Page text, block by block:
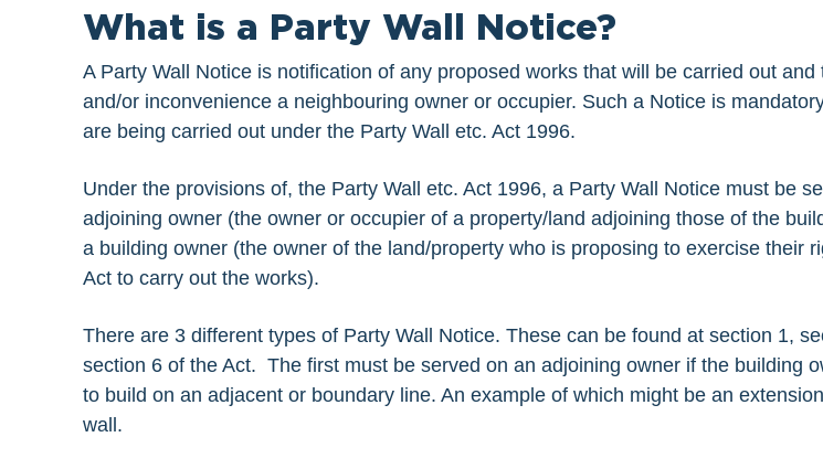
What is a Party Wall Notice?
A Party Wall Notice is notification of any proposed works that will be carried out and
and/or inconvenience a neighbouring owner or occupier. Such a Notice is
are being carried out under the Party Wall etc. Act 1996.
Under the provisions of, the Party Wall etc. Act 1996, a Party Wall Notice must be
adjoining owner (the owner or occupier of a property/land adjoining those of the
a building owner (the owner of the land/property who is proposing to exercise their
Act to carry out the works).
There are 3 different types of Party Wall Notice. These can be found at section 1,
section 6 of the Act. The first must be served on an adjoining owner if the building
to build on an adjacent or boundary line. An example of which might be an
wall.